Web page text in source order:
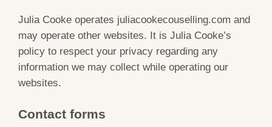
Julia Cooke operates juliacookecouselling.com and
may operate other websites. It is Julia Cooke’s
policy to respect your privacy regarding any
information we may collect while operating our
websites.
Contact forms